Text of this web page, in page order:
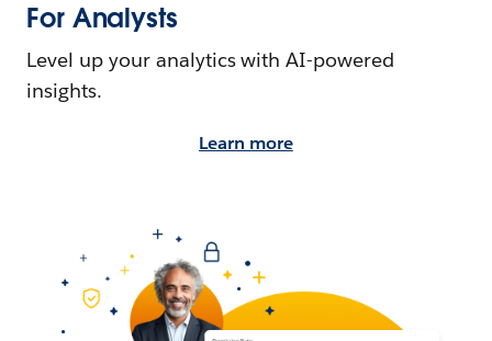
For Analysts
Level up your analytics with AI-powered
insights.
Learn more